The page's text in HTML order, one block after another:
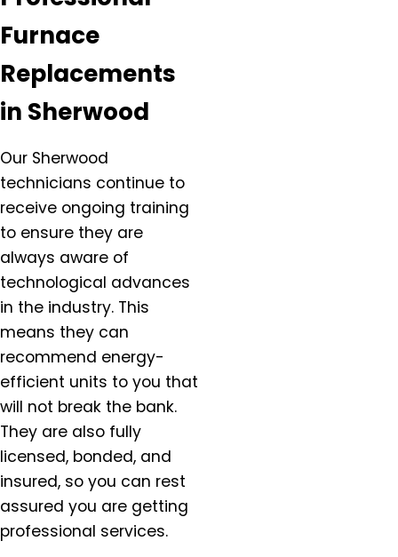
Clackamas, OR
Colton, OR
Damascus, OR
Dundee, OR
Estacada, OR
Forest Grove, OR
Gaston, OR
Gervais, OR
Gladstone, OR
Gresham, OR
Happy Valley, OR
Hazel Dell, OR
Helvitia, OR
Hillsboro, OR
Hubbard, OR
Keizer, OR
King City, OR
Lafayette, OR
Lake Oswego, OR
McMinnville, OR
Furnace
Replacements
in Sherwood
Our Sherwood
technicians continue to
receive ongoing training
to ensure they are
always aware of
technological advances
in the industry. This
means they can
recommend energy-
efficient units to you that
will not break the bank.
They are also fully
licensed, bonded, and
insured, so you can rest
assured you are getting
professional services.